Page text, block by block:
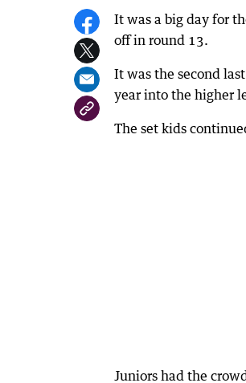
It was a big day for
off in round 13.
It was the second
year into the higher
The set kids
Juniors had the